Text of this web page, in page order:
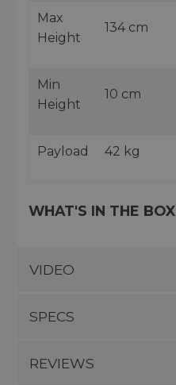
Max
Height
134 cm
Min
Height
10 cm
Payload 42 kg
WHAT'S IN THE BOX
VIDEO
SPECS
REVIEWS